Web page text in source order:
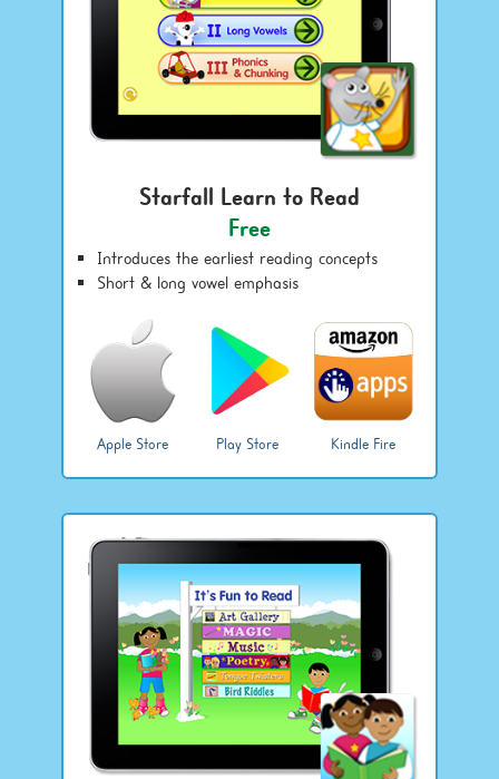
Starfall Learn to Read
Free
Introduces the earliest reading concepts
Short & long vowel emphasis
Apple Store Play Store Kindle Fire